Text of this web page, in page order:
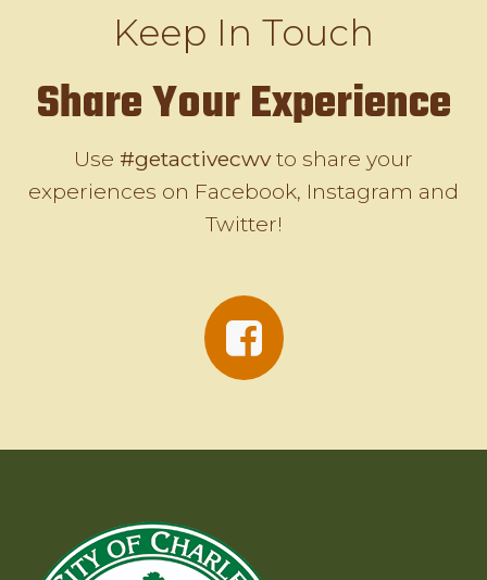
Keep In Touch
Share Your Experience
Use #getactivecwvto share your
experiences on Facebook, Instagram and
Twitter!